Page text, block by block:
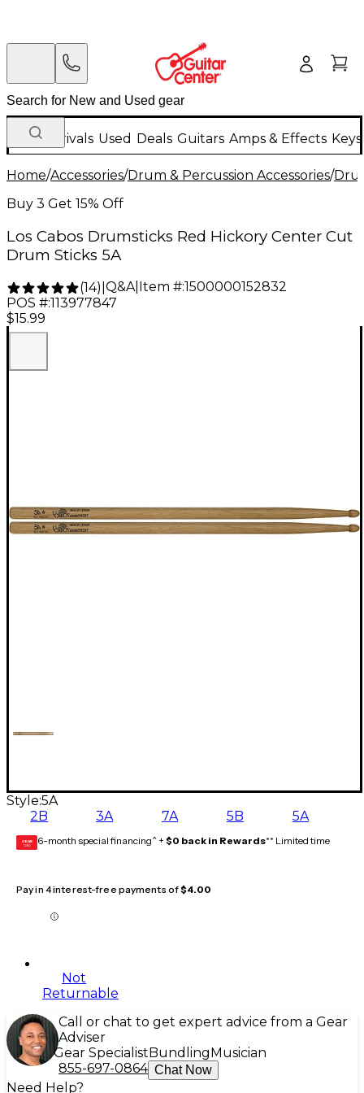
New Arrivals Used Deals Guitars Amps & Effects
Home/Accessories/Drum & Percussion Accessories/
Buy 3 Get 15% Off
Los Cabos Drumsticks Red Hickory Center Cut
Drum Sticks 5A
(14) Q&A| Item #:1500000152832
POS #:113977847
$15.99
Style:5A
2B
3A 7A 5B 5A
GEAR
CARD 6-month special financing^ + $0 back in Rewards** Limited time
Pay in 4 interest-free payments of$4.00
Not
Returnable
Call or chat to get expert advice from a Gear
Adviser
Gear Specialist Bundling Musician
855-697-0864 Chat Now
Need Help?